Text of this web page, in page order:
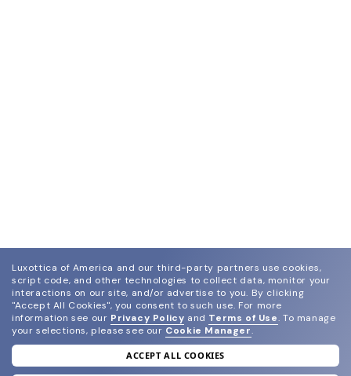
join our newsletter
Luxottica of America and our third-party partners use cookies,
script code, and other technologies to collect data, monitor your
interactions on our site, and/or advertise to you. By clicking
"Accept All Cookies", you consent to such use. For more
information see our Privacy Policy and Terms of Use. To manage
your selections, please see our Cookie Manager.
ACCEPT ALL COOKIES